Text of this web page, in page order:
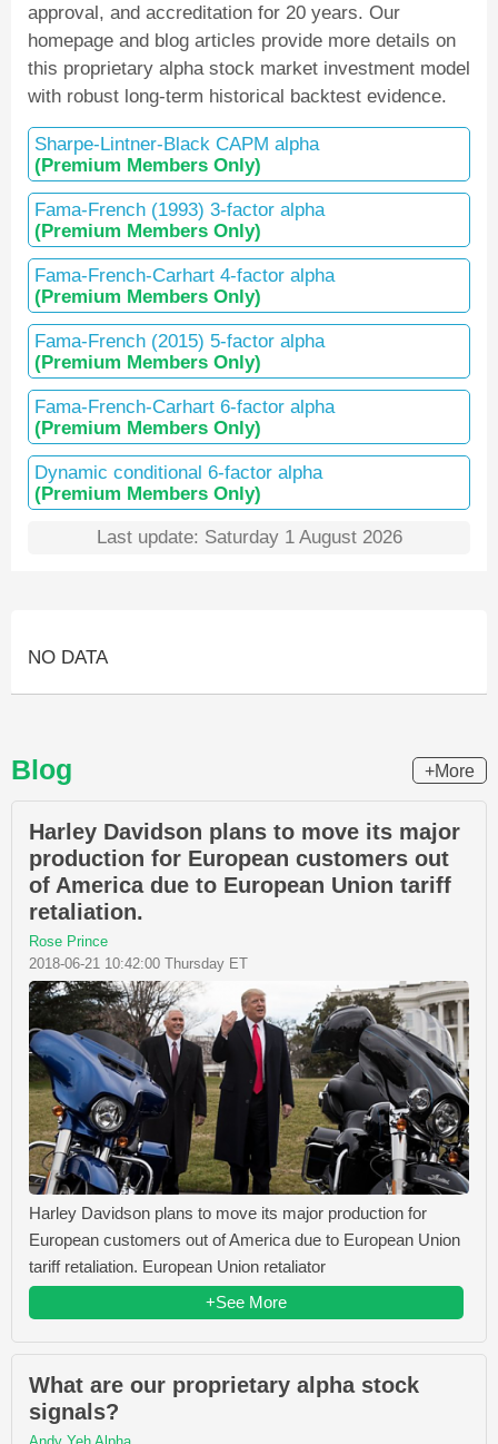
approval, and accreditation for 20 years. Our
homepage and blog articles provide more details on
this proprietary alpha stock market investment model
with robust long-term historical backtest evidence.
Sharpe-Lintner-Black CAPM alpha
(Premium Members Only)
Fama-French (1993) 3-factor alpha
(Premium Members Only)
Fama-French-Carhart 4-factor alpha
(Premium Members Only)
Fama-French (2015) 5-factor alpha
(Premium Members Only)
Fama-French-Carhart 6-factor alpha
(Premium Members Only)
Dynamic conditional 6-factor alpha
(Premium Members Only)
Last update: Saturday 1 August 2026
NO DATA
Blog +More
Harley Davidson plans to move its major
production for European customers out
of America due to European Union tariff
retaliation.
Rose Prince
2018-06-21 10:42:00 Thursday ET
Harley Davidson plans to move its major production for
European customers out of America due to European Union
tariff retaliation. European Union retaliator
+See More
What are our proprietary alpha stock
signals?